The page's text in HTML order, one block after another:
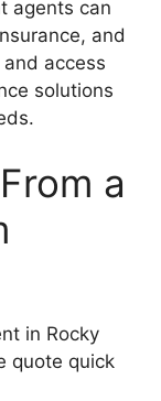
agents can
and
access
solutions
a
in Rocky
quote quick